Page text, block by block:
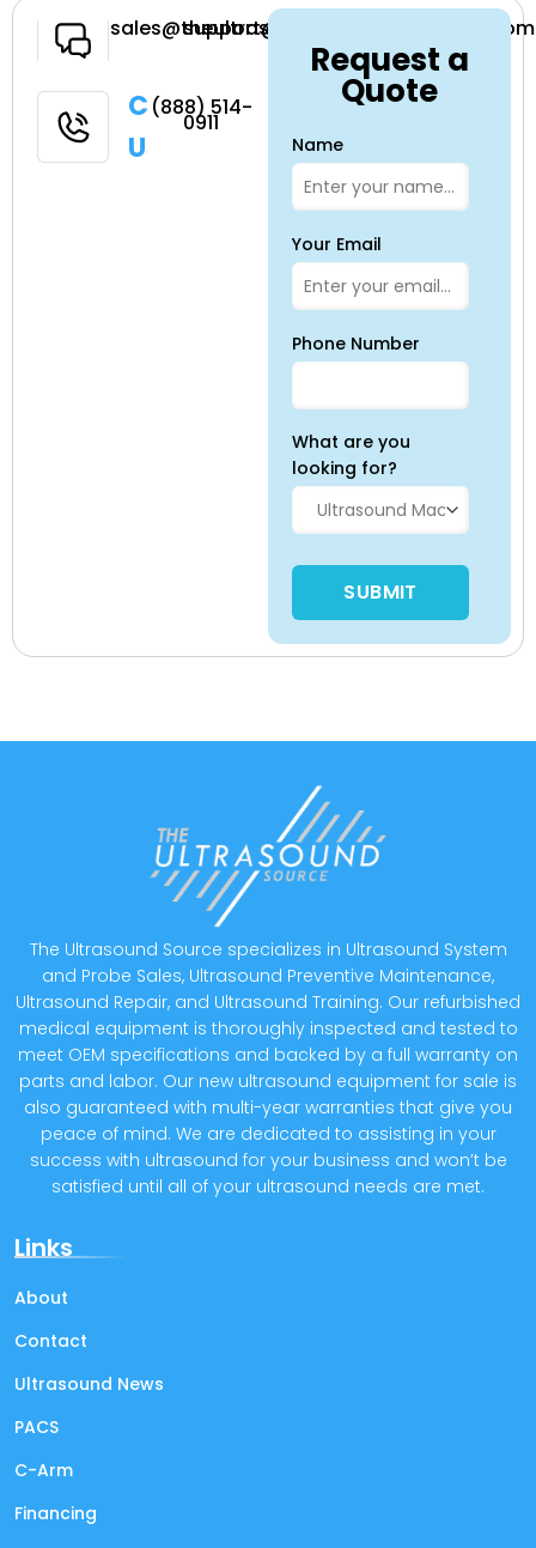
Have a
sales@theultrasoundsource.com
support@theultrasoundsource.com
Call
Us
(888) 514-
0911
Request a
Quote
Name
Your Email
Phone Number
What are you
looking for?
Please leave this field
The Ultrasound Source specializes in Ultrasound System
and Probe Sales, Ultrasound Preventive Maintenance,
Ultrasound Repair, and Ultrasound Training. Our refurbished
medical equipment is thoroughly inspected and tested to
meet OEM specifications and backed by a full warranty on
parts and labor. Our new ultrasound equipment for sale is
also guaranteed with multi-year warranties that give you
peace of mind. We are dedicated to assisting in your
success with ultrasound for your business and won’t be
satisfied until all of your ultrasound needs are met.
Links
About
Contact
Ultrasound News
PACS
C-Arm
Financing